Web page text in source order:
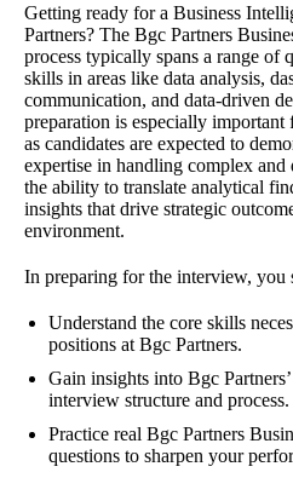
Getting ready for a Business
Partners? The Bgc Partners
process typically spans a range of
skills in areas like data analysis,
communication, and data-driven
preparation is especially important
as candidates are expected to
expertise in handling complex and
the ability to translate analytical
insights that drive strategic
environment.
In preparing for the interview, you
Understand the core skills
positions at Bgc Partners.
Gain insights into Bgc
interview structure and process.
Practice real Bgc Partners
questions to sharpen your